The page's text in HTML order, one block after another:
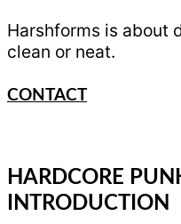
Harshforms is about
clean or neat.
CONTACT
HARDCORE
INTRODUCTION